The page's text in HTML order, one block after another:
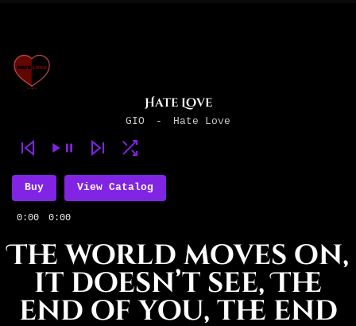
Hate Love
GIO - Hate Love
0:00 0:00
Buy View Catalog
The world moves on,
it doesn’t see, The
end of you, the end